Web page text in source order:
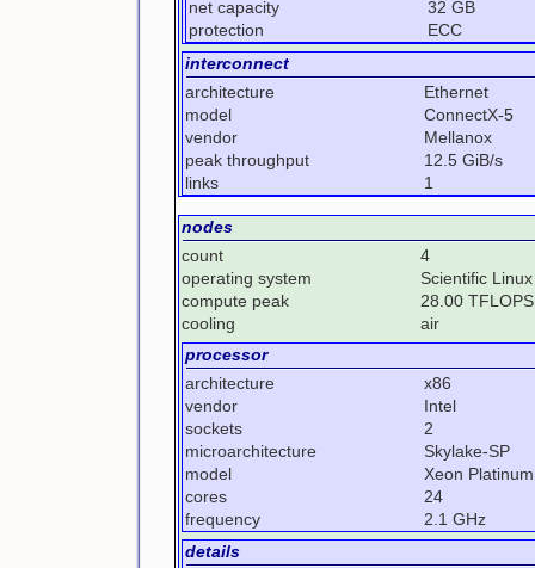
net capacity
32 GB
protection
ECC
interconnect
architecture
Ethernet
model
ConnectX-5
vendor
Mellanox
peak throughput
12.5 GiB/s
links
1
nodes
count
4
operating system
Scientific Linux
compute peak
28.00 TFLOPS
cooling
air
processor
architecture
x86
vendor
Intel
sockets
2
microarchitecture
Skylake-SP
model
Xeon
cores
24
frequency
2.1 GHz
details